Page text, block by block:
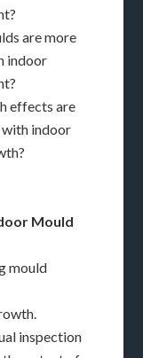
are more
indoor
effects are
indoor
Mould
mould
inspection